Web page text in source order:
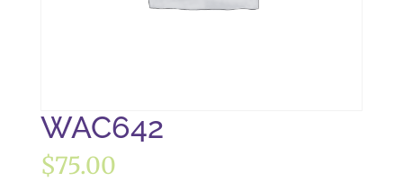
WAC642
$75.00